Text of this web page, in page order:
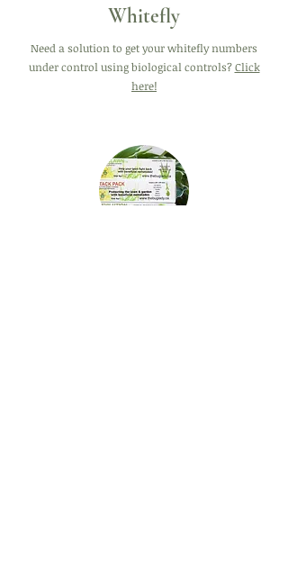
Whitefly
Need a solution to get your whitefly numbers
under control using biological controls?Click
here!